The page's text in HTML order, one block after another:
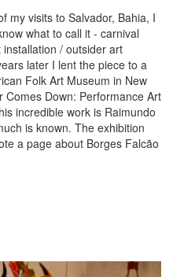
my visits to Salvador, Bahia, I
what to call it - carnival
/ outsider art
later I lent the piece to a
Folk Art Museum in New
Comes Down: Performance Art
incredible work is Raimundo
is known. The exhibition
a page about Borges Falcão